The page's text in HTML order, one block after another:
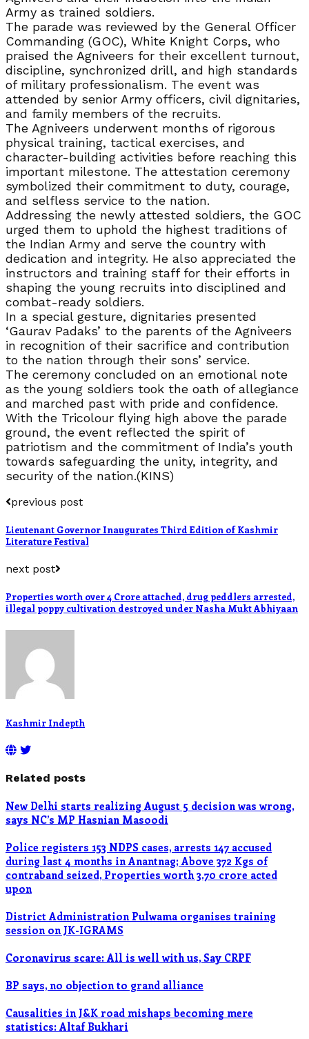
Army as trained soldiers.
The parade was reviewed by the General Officer
Commanding (GOC), White Knight Corps, who
praised the Agniveers for their excellent turnout,
discipline, synchronized drill, and high standards
of military professionalism. The event was
attended by senior Army officers, civil dignitaries,
and family members of the recruits.
The Agniveers underwent months of rigorous
physical training, tactical exercises, and
character-building activities before reaching this
important milestone. The attestation ceremony
symbolized their commitment to duty, courage,
and selfless service to the nation.
Addressing the newly attested soldiers, the GOC
urged them to uphold the highest traditions of
the Indian Army and serve the country with
dedication and integrity. He also appreciated the
instructors and training staff for their efforts in
shaping the young recruits into disciplined and
combat-ready soldiers.
In a special gesture, dignitaries presented
‘Gaurav Padaks’ to the parents of the Agniveers
in recognition of their sacrifice and contribution
to the nation through their sons’ service.
The ceremony concluded on an emotional note
as the young soldiers took the oath of allegiance
and marched past with pride and confidence.
With the Tricolour flying high above the parade
ground, the event reflected the spirit of
patriotism and the commitment of India’s youth
towards safeguarding the unity, integrity, and
security of the nation.(KINS)
previous post
Lieutenant Governor Inaugurates Third Edition of Kashmir
Literature Festival
next post
Properties worth over 4 Crore attached, drug peddlers arrested,
illegal poppy cultivation destroyed under Nasha Mukt Abhiyaan
Kashmir Indepth
Related posts
New Delhi starts realizing August 5 decision was wrong,
says NC’s MP Hasnian Masoodi
Police registers 153 NDPS cases, arrests 147 accused
during last 4 months in Anantnag; Above 372 Kgs of
contraband seized, Properties worth 3.70 crore acted
upon
District Administration Pulwama organises training
session on JK-IGRAMS
Coronavirus scare: All is well with us, Say CRPF
BP says, no objection to grand alliance
Causalities in J&K road mishaps becoming mere
statistics: Altaf Bukhari